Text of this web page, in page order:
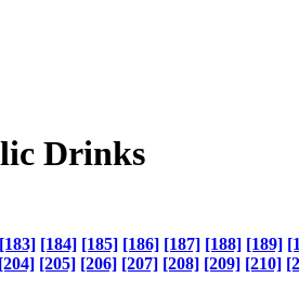
Drinks
[183] [184] [185] [186] [187] [188] [189]
[204] [205] [206] [207] [208] [209] [210]